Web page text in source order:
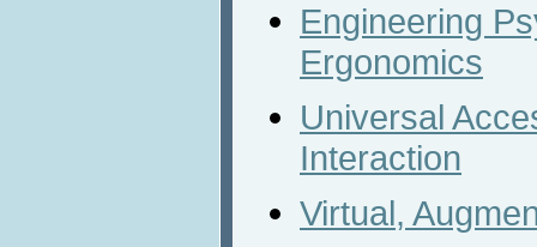
Engineering
Ergonomics
Universal
Interaction
Virtual,